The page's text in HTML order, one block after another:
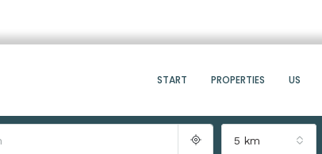
START PROPERTIES US
5 km